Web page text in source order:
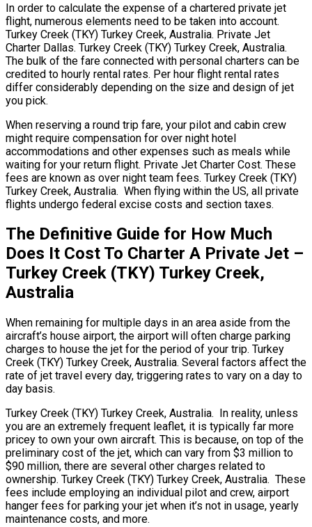
In order to calculate the expense of a chartered private jet
flight, numerous elements need to be taken into account.
Turkey Creek (TKY) Turkey Creek, Australia. Private Jet
Charter Dallas. Turkey Creek (TKY) Turkey Creek, Australia.
The bulk of the fare connected with personal charters can be
credited to hourly rental rates. Per hour flight rental rates
differ considerably depending on the size and design of jet
you pick.
When reserving a round trip fare, your pilot and cabin crew
might require compensation for over night hotel
accommodations and other expenses such as meals while
waiting for your return flight. Private Jet Charter Cost. These
fees are known as over night team fees. Turkey Creek (TKY)
Turkey Creek, Australia. When flying within the US, all private
flights undergo federal excise costs and section taxes.
The Definitive Guide for How Much
Does It Cost To Charter A Private Jet –
Turkey Creek (TKY) Turkey Creek,
Australia
When remaining for multiple days in an area aside from the
aircraft’s house airport, the airport will often charge parking
charges to house the jet for the period of your trip. Turkey
Creek (TKY) Turkey Creek, Australia. Several factors affect the
rate of jet travel every day, triggering rates to vary on a day to
day basis.
Turkey Creek (TKY) Turkey Creek, Australia. In reality, unless
you are an extremely frequent leaflet, it is typically far more
pricey to own your own aircraft. This is because, on top of the
preliminary cost of the jet, which can vary from $3 million to
$90 million, there are several other charges related to
ownership. Turkey Creek (TKY) Turkey Creek, Australia. These
fees include employing an individual pilot and crew, airport
hanger fees for parking your jet when it’s not in usage, yearly
maintenance costs, and more.